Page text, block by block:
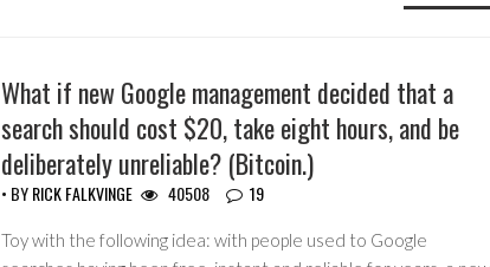
What if new Google management decided that a
search should cost $20, take eight hours, and be
deliberately unreliable? (Bitcoin.)
• BYRICK FALKVINGE 40508 19
Toy with the following idea: with people used to Google